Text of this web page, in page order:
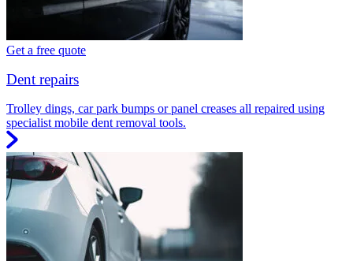
Get a free quote
Dent repairs
Trolley dings, car park bumps or panel creases all repaired using
specialist mobile dent removal tools.